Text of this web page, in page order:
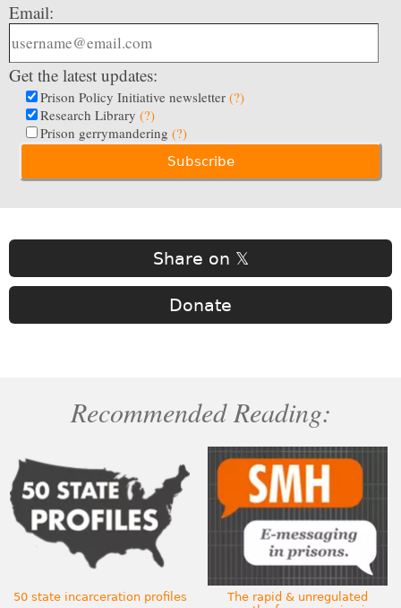
Email:
Get the latest updates:
Prison Policy Initiative newsletter (?)
Research Library (?)
Prison gerrymandering (?)
Share on 𝕏
Donate
Recommended Reading:
50 state incarceration profiles
The rapid & unregulated